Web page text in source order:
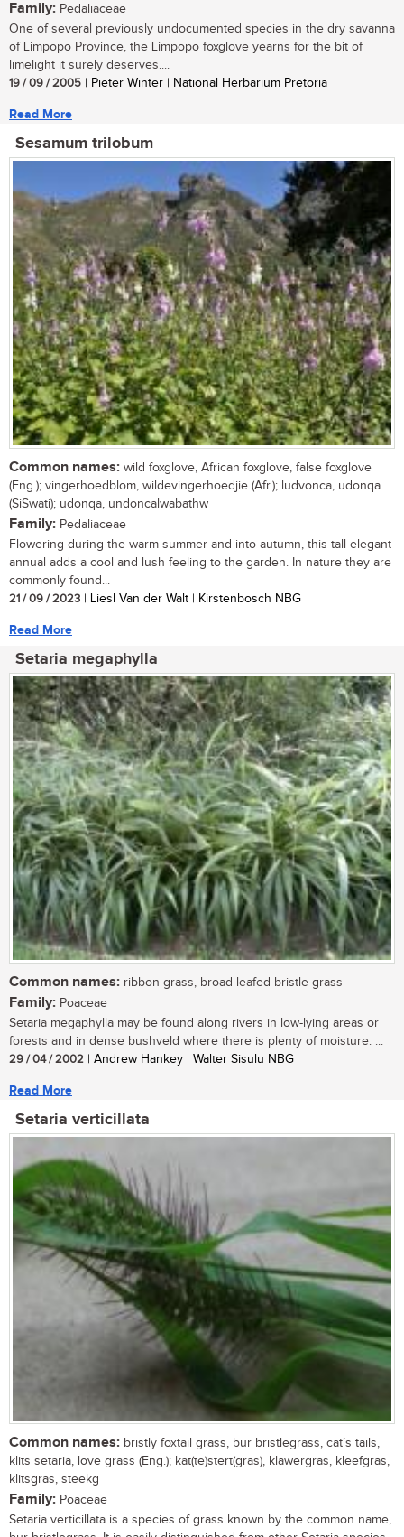
Family: Pedaliaceae
One of several previously undocumented species in the dry savanna
of Limpopo Province, the Limpopo foxglove yearns for the bit of
limelight it surely deserves....
19 / 09 / 2005 | Pieter Winter | National Herbarium Pretoria
Read More
Sesamum trilobum
Common names: wild foxglove, African foxglove, false foxglove
(Eng.); vingerhoedblom, wildevingerhoedjie (Afr.); ludvonca, udonqa
(SiSwati); udonqa, undoncalwabathw
Family: Pedaliaceae
Flowering during the warm summer and into autumn, this tall elegant
annual adds a cool and lush feeling to the garden. In nature they are
commonly found...
21 / 09 / 2023 | Liesl Van der Walt | Kirstenbosch NBG
Read More
Setaria megaphylla
Common names: ribbon grass, broad-leafed bristle grass
Family: Poaceae
Setaria megaphylla may be found along rivers in low-lying areas or
forests and in dense bushveld where there is plenty of moisture. ...
29 / 04 / 2002 | Andrew Hankey | Walter Sisulu NBG
Read More
Setaria verticillata
Common names: bristly foxtail grass, bur bristlegrass, cat’s tails,
klits setaria, love grass (Eng.); kat(te)stert(gras), klawergras, kleefgras,
klitsgras, steekg
Family: Poaceae
Setaria verticillata is a species of grass known by the common name,